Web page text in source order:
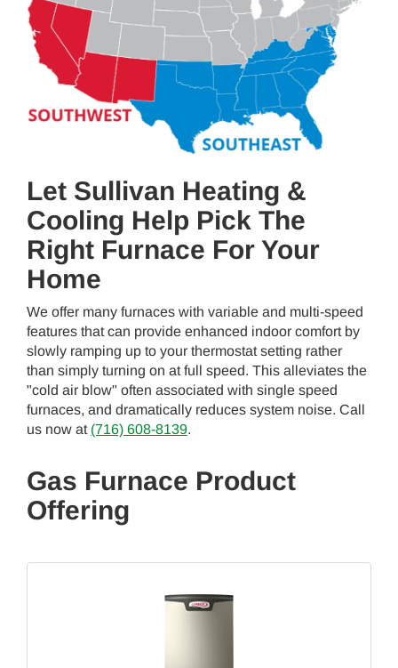
Let Sullivan Heating &
Cooling Help Pick The
Right Furnace For Your
Home
We offer many furnaces with variable and multi-speed
features that can provide enhanced indoor comfort by
slowly ramping up to your thermostat setting rather
than simply turning on at full speed. This alleviates the
"cold air blow" often associated with single speed
furnaces, and dramatically reduces system noise. Call
us now at (716) 608-8139.
Gas Furnace Product
Offering